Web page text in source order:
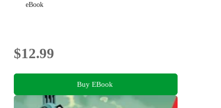
eBook
$12.99
Buy EBook